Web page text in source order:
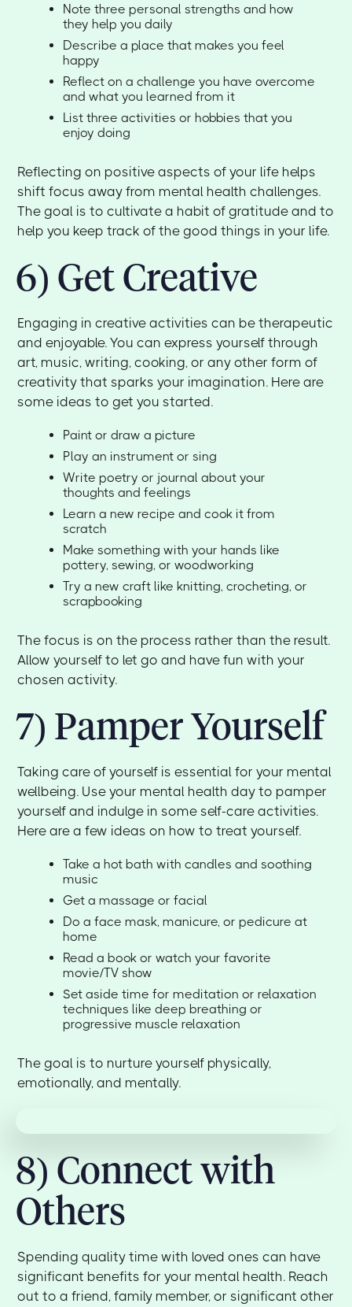
Note three personal strengths and how
they help you daily
Describe a place that makes you feel
happy
Reflect on a challenge you have overcome
and what you learned from it
List three activities or hobbies that you
enjoy doing
Reflecting on positive aspects of your life helps
shift focus away from mental health challenges.
The goal is to cultivate a habit of gratitude and to
help you keep track of the good things in your life.
6) Get Creative
Engaging in creative activities can be therapeutic
and enjoyable. You can express yourself through
art, music, writing, cooking, or any other form of
creativity that sparks your imagination. Here are
some ideas to get you started.
Paint or draw a picture
Play an instrument or sing
Write poetry or journal about your
thoughts and feelings
Learn a new recipe and cook it from
scratch
Make something with your hands like
pottery, sewing, or woodworking
Try a new craft like knitting, crocheting, or
scrapbooking
The focus is on the process rather than the result.
Allow yourself to let go and have fun with your
chosen activity.
7) Pamper Yourself
Taking care of yourself is essential for your mental
wellbeing. Use your mental health day to pamper
yourself and indulge in some self-care activities.
Here are a few ideas on how to treat yourself.
Take a hot bath with candles and soothing
music
Get a massage or facial
Do a face mask, manicure, or pedicure at
home
Read a book or watch your favorite
movie/TV show
Set aside time for meditation or relaxation
techniques like deep breathing or
progressive muscle relaxation
The goal is to nurture yourself physically,
emotionally, and mentally.
8) Connect with
Others
Spending quality time with loved ones can have
significant benefits for your mental health. Reach
out to a friend, family member, or significant other